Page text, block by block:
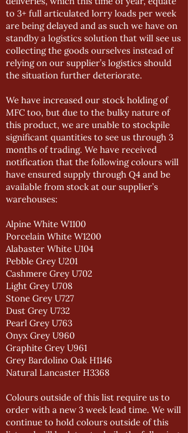
to 3+ full articulated lorry loads per week
are being delayed and as such we have on
standby a logistics solution that will see us
collecting the goods ourselves instead of
relying on our supplier’s logistics should
the situation further deteriorate.
We have increased our stock holding of
MFC too, but due to the bulky nature of
this product, we are unable to stockpile
significant quantities to see us through 3
months of trading. We have received
notification that the following colours will
have ensured supply through Q4 and be
available from stock at our supplier’s
warehouses:
Alpine White W1100
Porcelain White W1200
Alabaster White U104
Pebble Grey U201
Cashmere Grey U702
Light Grey U708
Stone Grey U727
Dust Grey U732
Pearl Grey U763
Onyx Grey U960
Graphite Grey U961
Grey Bardolino Oak H1146
Natural Lancaster H3368
Colours outside of this list require us to
order with a new 3 week lead time. We will
continue to hold colours outside of this